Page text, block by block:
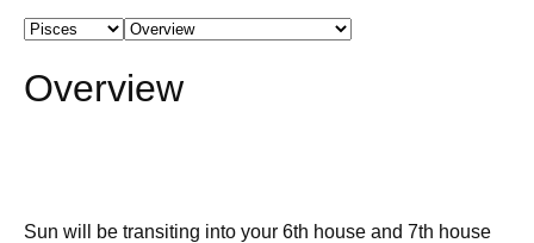
Overview
Sun will be transiting into your 6th house and 7th house